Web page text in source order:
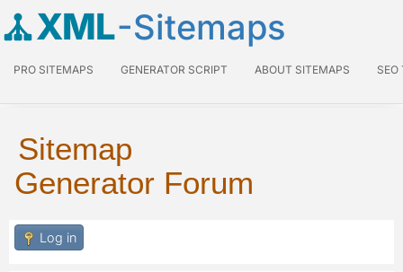
XML-Sitemaps
PRO SITEMAPS GENERATOR SCRIPT ABOUT SITEMAPS SEO
Sitemap
Generator Forum
Log in